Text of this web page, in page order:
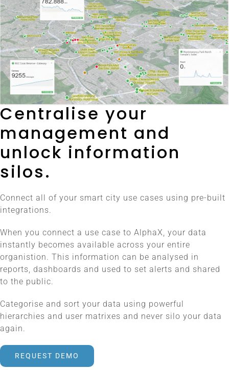
Centralise your
management and
unlock information
silos.
Connect all of your smart city use cases using pre-built
integrations.
When you connect a use case to AlphaX, your data
instantly becomes available across your entire
organistion. This information can be analysed in
reports, dashboards and used to set alerts and shared
to the public.
Categorise and sort your data using powerful
hierarchies and user matrixes and never silo your data
again.
REQUEST DEMO